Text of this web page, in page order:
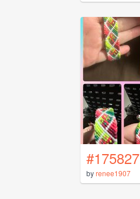
#175827
byrenee1907